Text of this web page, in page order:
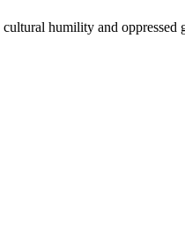
humility and oppressed